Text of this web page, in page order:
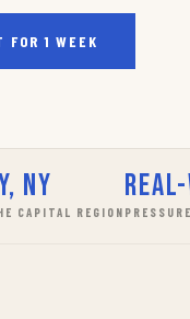
1 WEEK
NY
CAPITAL REGION